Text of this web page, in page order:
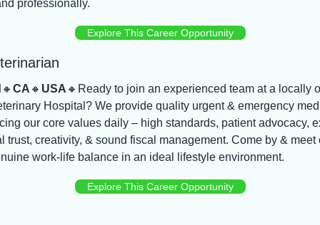
professionally.
Explore This Career Opportunity
🔸 CA 🔸 USA 🔸 Ready to join an experienced team at a locally
Hospital? We provide quality urgent & emergency
our core values daily – high standards, patient advocacy,
trust, creativity, & sound fiscal management. Come by & meet
work-life balance in an ideal lifestyle environment.
Explore This Career Opportunity